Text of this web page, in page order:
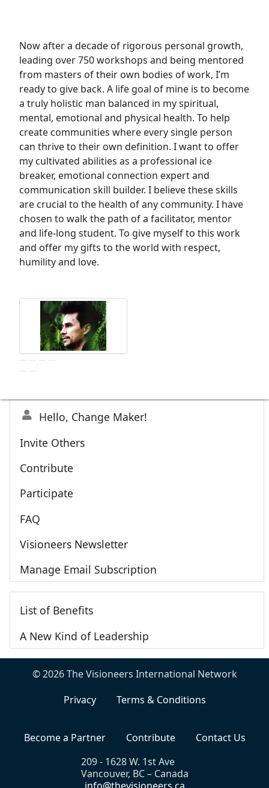
Now after a decade of rigorous personal growth,
leading over 750 workshops and being mentored
from masters of their own bodies of work, I’m
ready to give back. A life goal of mine is to become
a truly holistic man balanced in my spiritual,
mental, emotional and physical health. To help
create communities where every single person
can thrive to their own definition. I want to offer
my cultivated abilities as a professional ice
breaker, emotional connection expert and
communication skill builder. I believe these skills
are crucial to the health of any community. I have
chosen to walk the path of a facilitator, mentor
and life-long student. To give myself to this work
and offer my gifts to the world with respect,
humility and love.
Hello, Change Maker!
Invite Others
Contribute
Participate
FAQ
Visioneers Newsletter
Manage Email Subscription
List of Benefits
A New Kind of Leadership
© 2026 The Visioneers International Network
Privacy
Terms & Conditions
Become a Partner Contribute
Contact Us
209 - 1628 W. 1st Ave
Vancouver, BC – Canada